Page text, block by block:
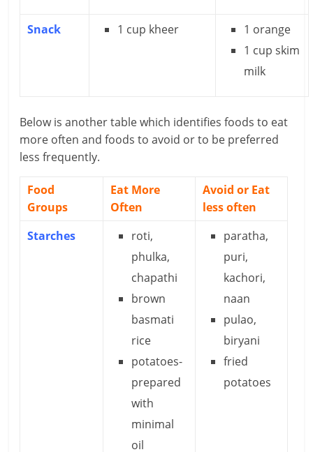
Snack 1 cup kheer
1 orange
1 cup skim
milk
Below is another table which identifies foods to eat
more often and foods to avoid or to be preferred
less frequently.
Food
Groups
Eat More
Often
Avoid or Eat
less often
Starches
roti,
phulka,
chapathi
brown
basmati
rice
potatoes-
prepared
with
minimal
oil
paratha,
puri,
kachori,
naan
pulao,
biryani
fried
potatoes